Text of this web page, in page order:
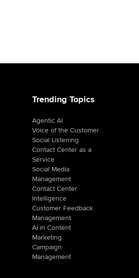
Trending Topics
Agentic AI
Voice of the Customer
Social Listening
Contact Center as a
Service
Social Media
Management
Contact Center
Intelligence
Customer Feedback
Management
AI in Content
Marketing
Campaign
Management